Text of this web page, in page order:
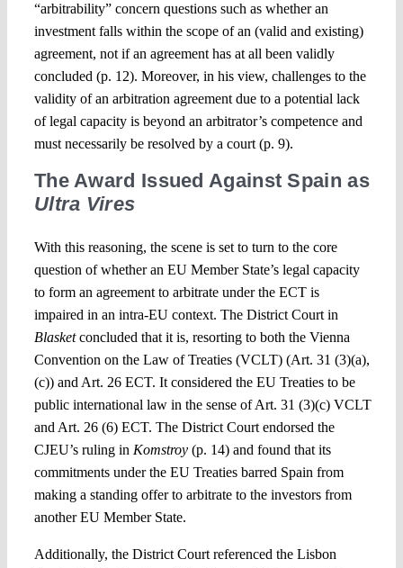
“arbitrability” concern questions such as whether an
investment falls within the scope of an (valid and existing)
agreement, not if an agreement has at all been validly
concluded (p. 12). Moreover, in his view, challenges to the
validity of an arbitration agreement due to a potential lack
of legal capacity is beyond an arbitrator’s competence and
must necessarily be resolved by a court (p. 9).
The Award Issued Against Spain as
Ultra Vires
With this reasoning, the scene is set to turn to the core
question of whether an EU Member State’s legal capacity
to form an agreement to arbitrate under the ECT is
impaired in an intra-EU context. The District Court in
Blasketconcluded that it is, resorting to both the Vienna
Convention on the Law of Treaties (VCLT) (Art. 31 (3)(a),
(c)) and Art. 26 ECT. It considered the EU Treaties to be
public international law in the sense of Art. 31 (3)(c) VCLT
and Art. 26 (6) ECT. The District Court endorsed the
CJEU’s ruling in Komstroy (p. 14) and found that its
commitments under the EU Treaties barred Spain from
making a standing offer to arbitrate to the investors from
another EU Member State.
Additionally, the District Court referenced the Lisbon